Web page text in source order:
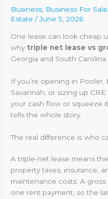
Business Business For Sale
Estate /June 5, 2026
One lease can look cheap
why triple net lease vs
Georgia and South Carolina.
If you’re opening in
Savannah, or sizing up
your cash flow or squeeze
tells the whole story.
The real difference is who
A triple-net lease means
property taxes, insurance,
maintenance costs. A
one rent payment, so the